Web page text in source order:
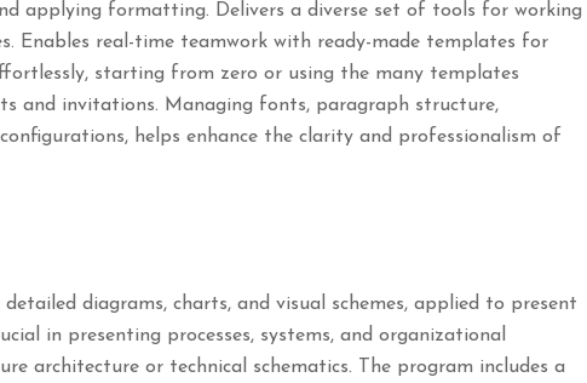
applying formatting. Delivers a diverse set of tools for working
Enables real-time teamwork with ready-made templates for
starting from zero or using the many templates
and invitations. Managing fonts, paragraph structure,
helps enhance the clarity and professionalism of
diagrams, charts, and visual schemes, applied to present
in presenting processes, systems, and organizational
architecture or technical schematics. The program includes a